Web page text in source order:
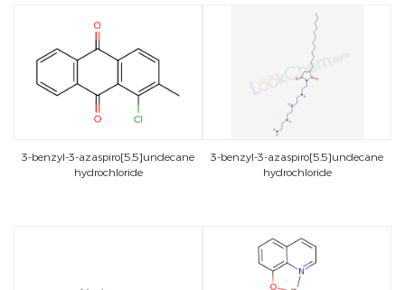
3-benzyl-3-azaspiro[5.5]undecane
hydrochloride
3-benzyl-3-azaspiro[5.5]undecane
hydrochloride